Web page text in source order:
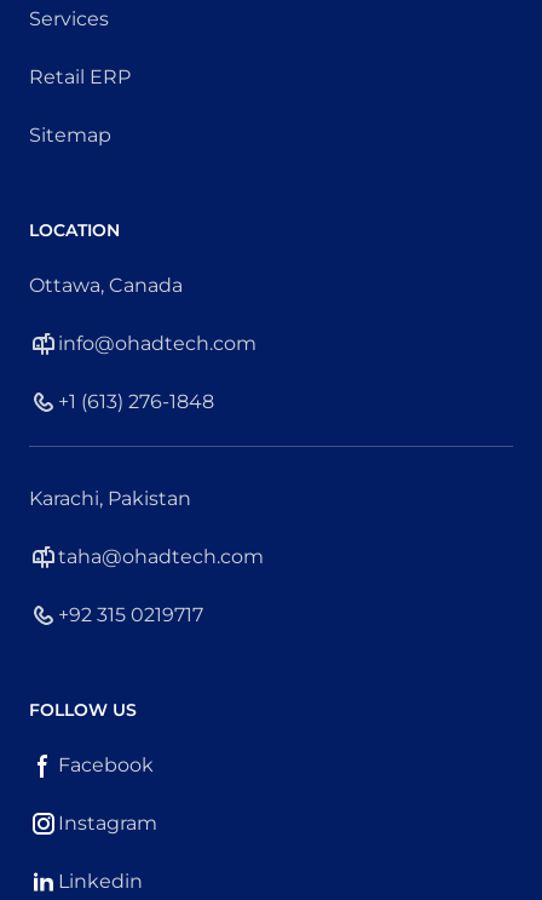
Services
Retail ERP
Sitemap
LOCATION
Ottawa, Canada
info@ohadtech.com
+1 (613) 276-1848
Karachi, Pakistan
taha@ohadtech.com
+92 315 0219717
FOLLOW US
Facebook
Instagram
Linkedin